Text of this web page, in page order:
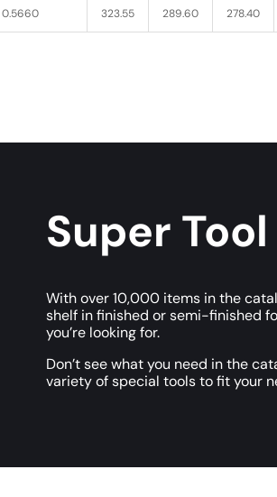
0.5660 323.55 289.60 278.40
Super Tool
With over 10,000 items in the
shelf in finished or semi-finished
you’re looking for.
Don’t see what you need in the
variety of special tools to fit your